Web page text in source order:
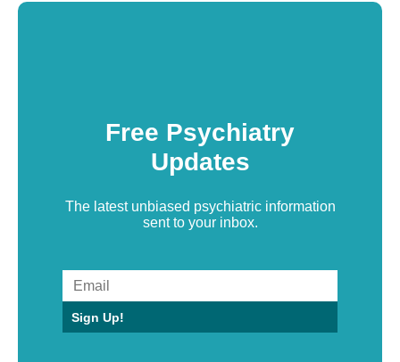
Free Psychiatry
Updates
The latest unbiased psychiatric information
sent to your inbox.
Sign Up!